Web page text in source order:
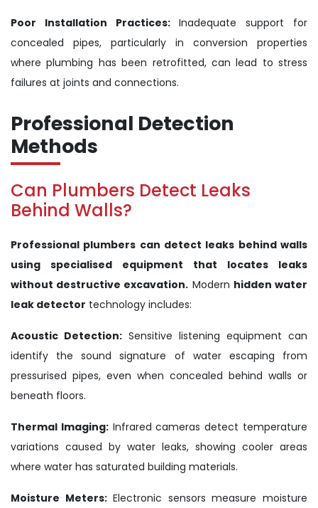
Poor Installation Practices:Inadequate support for
concealed pipes, particularly in conversion properties
where plumbing has been retrofitted, can lead to stress
failures at joints and connections.
Professional Detection
Methods
Can Plumbers Detect Leaks
Behind Walls?
Professional plumbers can detect leaks behind walls
using specialised equipment that locates leaks
without destructive excavation. Modern hidden water
leak detector technology includes:
Acoustic Detection: Sensitive listening equipment can
identify the sound signature of water escaping from
pressurised pipes, even when concealed behind walls or
beneath floors.
Thermal Imaging:Infrared cameras detect temperature
variations caused by water leaks, showing cooler areas
where water has saturated building materials.
Moisture Meters:Electronic sensors measure moisture